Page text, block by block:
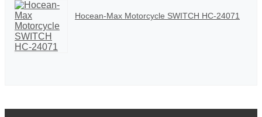
Hocean-Max Motorcycle SWITCH HC-24071